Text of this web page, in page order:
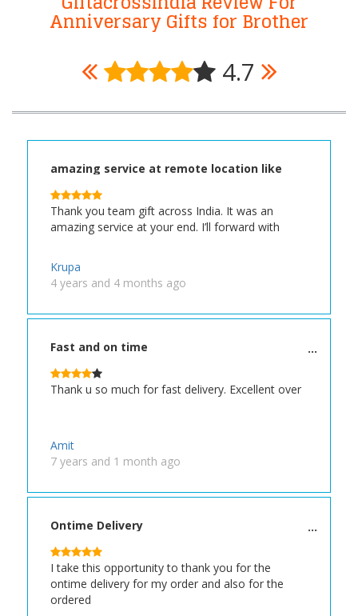
Anniversary Gifts for Brother
4.7
amazing service at remote location like
Malbazar Assam
Thank you team gift across India. It was an
amazing service at your end. I’ll forward with
Krupa
4 years and 4 months ago
Fast and on time
Thank u so much for fast delivery. Excellent over
Amit
7 years and 1 month ago
Ontime Delivery
I take this opportunity to thank you for the
ontime delivery for my order and also for the
ordered